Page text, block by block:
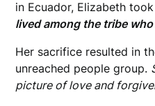
in Ecuador, Elizabeth
lived among the tribe
Her sacrifice resulted in
unreached people group.
picture of love and